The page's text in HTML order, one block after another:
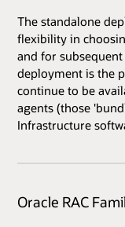
The standalone
flexibility in
and for
deployment is the
continue to be
agents (those
Infrastructure
Oracle RAC